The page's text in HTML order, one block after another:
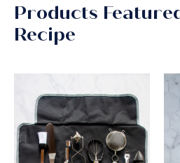
Products
Recipe